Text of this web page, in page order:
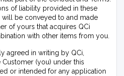
of liability provided in these
will be conveyed to and made
of yours that acquires QCi
with other items from you.
agreed in writing by QCi,
(you) under this
or intended for any application